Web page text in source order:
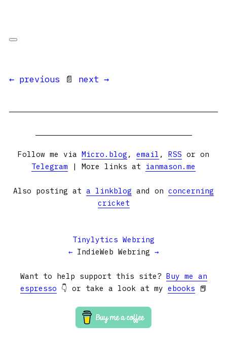
← previous 📄 next →
Follow me via Micro.blog , email , RSS or on
Telegram | More links at ianmason.me
Also posting at a linkblog and on concerning
cricket
Tinylytics Webring
← IndieWeb Webring →
Want to help support this site? Buy me an
espresso 👇 or take a look at my ebooks 📕